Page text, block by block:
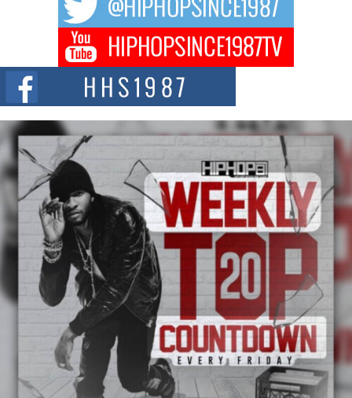
Don Kilam & Donald Trump: The New Wave of Private
Citizenship Movement Shaking Up the Scene
The Red Rock Casino recently became the epicenter of a powerful private
summit spotlighting Don...